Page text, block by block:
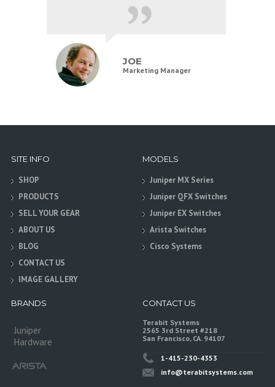
JOE
Marketing Manager
SITE INFO
SHOP
PRODUCTS
SELL YOUR GEAR
ABOUT US
BLOG
CONTACT US
IMAGE GALLERY
MODELS
Juniper MX Series
Juniper QFX Switches
Juniper EX Switches
Arista Switches
Cisco Systems
BRANDS
Juniper
Hardware
CONTACT US
Terabit Systems
2565 3rd Street #218
San Francisco, CA. 94107
1-415-230-4353
info@terabitsystems.com